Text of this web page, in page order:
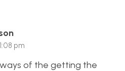
pm
of the getting the